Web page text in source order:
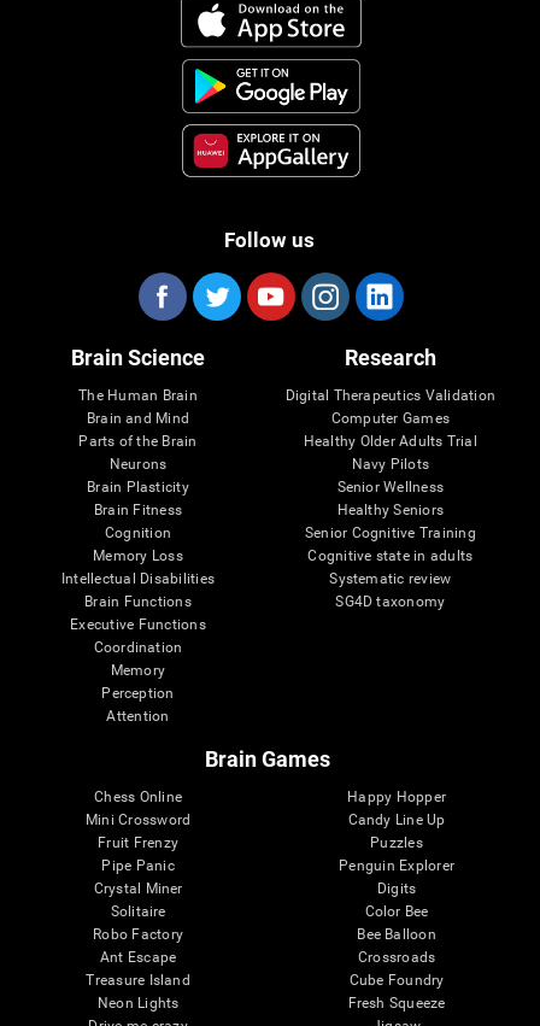
Follow us
Brain Science
The Human Brain
Brain and Mind
Parts of the Brain
Neurons
Brain Plasticity
Brain Fitness
Cognition
Memory Loss
Intellectual Disabilities
Brain Functions
Executive Functions
Coordination
Memory
Perception
Attention
Research
Digital Therapeutics Validation
Computer Games
Healthy Older Adults Trial
Navy Pilots
Senior Wellness
Healthy Seniors
Senior Cognitive Training
Cognitive state in adults
Systematic review
SG4D taxonomy
Brain Games
Chess Online
Mini Crossword
Fruit Frenzy
Pipe Panic
Crystal Miner
Solitaire
Robo Factory
Ant Escape
Treasure Island
Neon Lights
Happy Hopper
Candy Line Up
Puzzles
Penguin Explorer
Digits
Color Bee
Bee Balloon
Crossroads
Cube Foundry
Fresh Squeeze